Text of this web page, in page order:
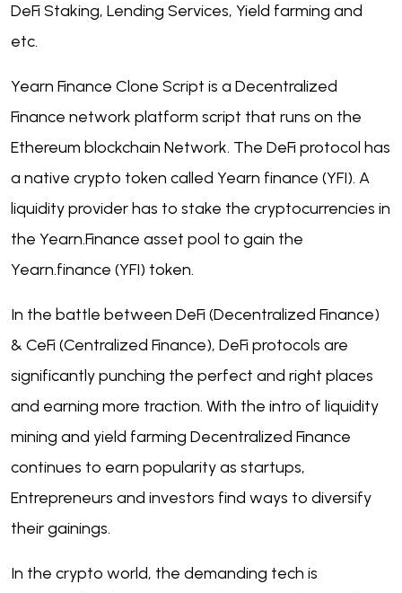
DeFi Staking, Lending Services, Yield farming and
etc.
Yearn Finance Clone Script is a Decentralized
Finance network platform script that runs on the
Ethereum blockchain Network. The DeFi protocol has
a native crypto token called Yearn finance (YFI). A
liquidity provider has to stake the cryptocurrencies in
the Yearn.Finance asset pool to gain the
Yearn.finance (YFI) token.
In the battle between DeFi (Decentralized Finance)
& CeFi (Centralized Finance), DeFi protocols are
significantly punching the perfect and right places
and earning more traction. With the intro of liquidity
mining and yield farming Decentralized Finance
continues to earn popularity as startups,
Entrepreneurs and investors find ways to diversify
their gainings.
In the crypto world, the demanding tech is